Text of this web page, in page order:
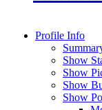
Profile Info
Show
Show
Show
Show